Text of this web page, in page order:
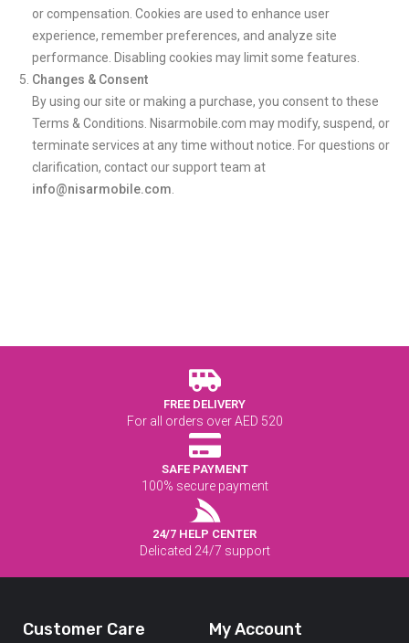
or compensation. Cookies are used to enhance user
experience, remember preferences, and analyze site
performance. Disabling cookies may limit some features.
Changes & Consent
By using our site or making a purchase, you consent to these
Terms & Conditions. Nisarmobile.com may modify, suspend, or
terminate services at any time without notice. For questions or
clarification, contact our support team at
info@nisarmobile.com
FREE DELIVERY
For all orders over AED 520
SAFE PAYMENT
100% secure payment
24/7 HELP CENTER
Delicated 24/7 support
Customer Care My Account